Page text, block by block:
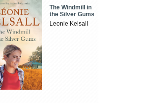
The Windmill in
the Silver Gums
Leonie Kelsall